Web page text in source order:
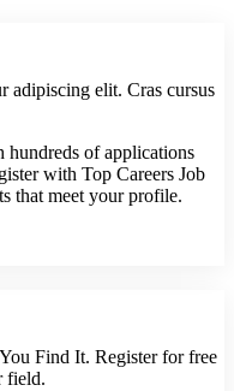
adipiscing elit. Cras cursus
hundreds of applications
with Top Careers Job
that meet your profile.
Find It. Register for free
field.